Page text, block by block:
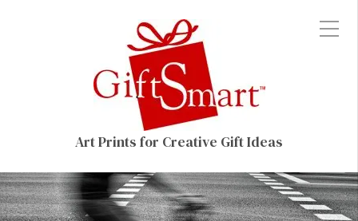
Art Prints for Creative Gift Ideas